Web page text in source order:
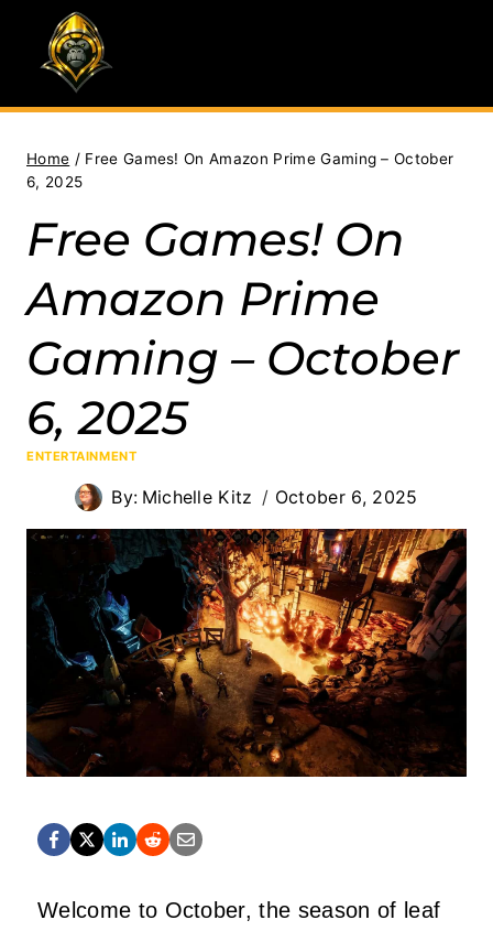
content
Home / Free Games! On Amazon Prime Gaming – October
6, 2025
Free Games! On
Amazon Prime
Gaming – October
6, 2025
ENTERTAINMENT
By: Michelle Kitz October 6, 2025
Welcome to October, the season of leaf